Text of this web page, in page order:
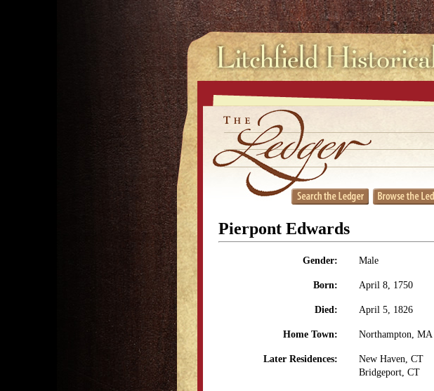
Pierpont Edwards
Gender: Male
Born: April 8, 1750
Died: April 5, 1826
Home Town: Northampton, MA
Later Residences:
New Haven, CT
Bridgeport, CT